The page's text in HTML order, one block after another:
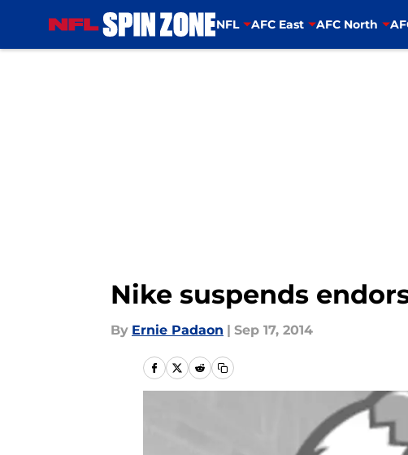
NFL AFC East AFC North
Nike suspends
By Ernie Padaon | Sep 17, 2014